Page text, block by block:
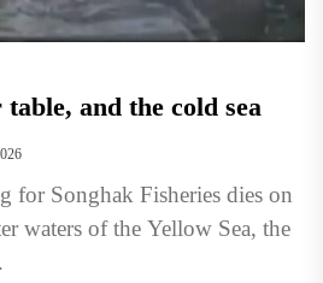
and the cold sea
for Songhak Fisheries dies on
waters of the Yellow Sea, the